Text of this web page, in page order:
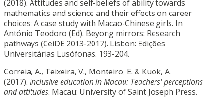
(2018). Attitudes and self-beliefs of ability towards
mathematics and science and their effects on career
choices: A case study with Macao-Chinese girls. In
António Teodoro (Ed). Beyong mirrors: Research
pathways (CeiDE 2013-2017). Lisbon: Edições
Universitárias Lusófonas. 193-204.
Correia, A., Teixeira, V., Monteiro, E. & Kuok, A.
(2017). Inclusive education in Macau: Teachers' perceptions
and attitudes. Macau: University of Saint Joseph Press.